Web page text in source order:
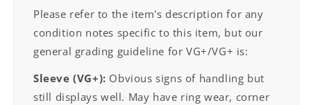
Please refer to the item's description for any
condition notes specific to this item, but our
general grading guideline for VG+/VG+ is:
Sleeve (VG+): Obvious signs of handling but
still displays well. May have ring wear, corner